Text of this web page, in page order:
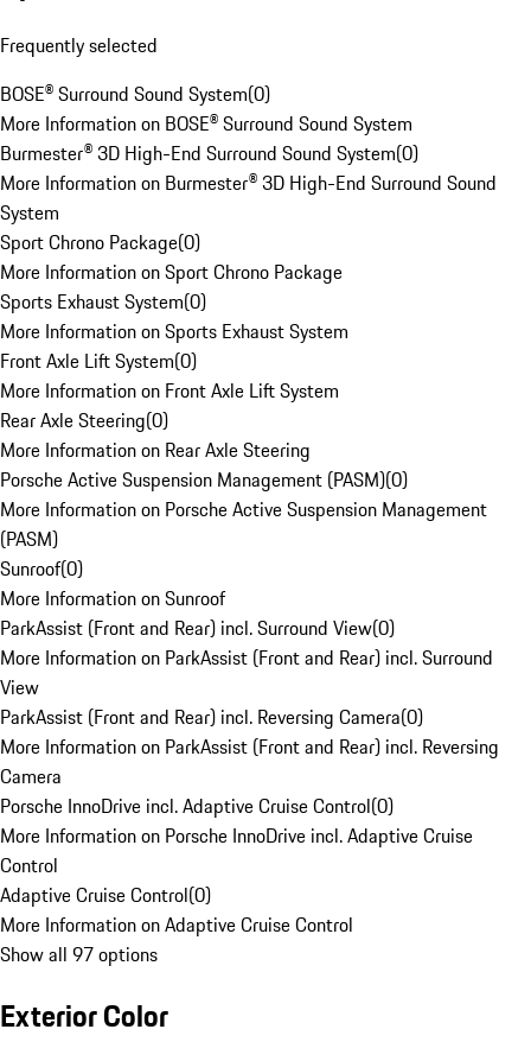
Frequently selected
BOSE® Surround Sound System(0)
More Information on BOSE® Surround Sound System
Burmester® 3D High-End Surround Sound System(0)
More Information on Burmester® 3D High-End Surround Sound
System
Sport Chrono Package(0)
More Information on Sport Chrono Package
Sports Exhaust System(0)
More Information on Sports Exhaust System
Front Axle Lift System(0)
More Information on Front Axle Lift System
Rear Axle Steering(0)
More Information on Rear Axle Steering
Porsche Active Suspension Management (PASM)(0)
More Information on Porsche Active Suspension Management
(PASM)
Sunroof(0)
More Information on Sunroof
ParkAssist (Front and Rear) incl. Surround View(0)
More Information on ParkAssist (Front and Rear) incl. Surround
View
ParkAssist (Front and Rear) incl. Reversing Camera(0)
More Information on ParkAssist (Front and Rear) incl. Reversing
Camera
Porsche InnoDrive incl. Adaptive Cruise Control(0)
More Information on Porsche InnoDrive incl. Adaptive Cruise
Control
Adaptive Cruise Control(0)
More Information on Adaptive Cruise Control
Show all 97 options
Exterior Color